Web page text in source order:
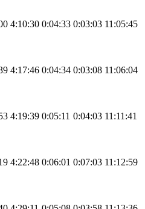
4:10:30 0:04:33 0:03:03 11:05:45
4:17:46 0:04:34 0:03:08 11:06:04
4:19:39 0:05:11 0:04:03 11:11:41
4:22:48 0:06:01 0:07:03 11:12:59